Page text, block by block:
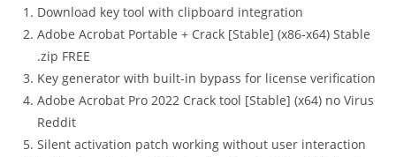
Download key tool with clipboard integration
Adobe Acrobat Portable + Crack [Stable] (x86-x64) Stable
.zip FREE
Key generator with built-in bypass for license verification
Adobe Acrobat Pro 2022 Crack tool [Stable] (x64) no Virus
Reddit
Silent activation patch working without user interaction